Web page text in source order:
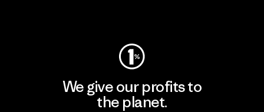
We give our profits to
the planet.